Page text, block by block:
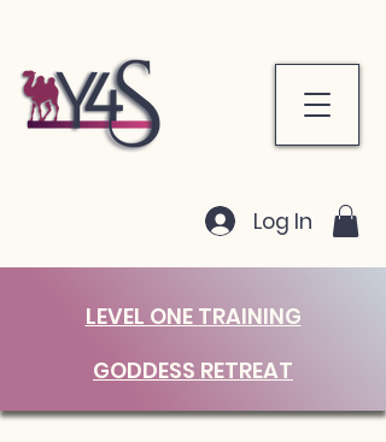
Log In
LEVEL ONE TRAINING
GODDESS RETREAT